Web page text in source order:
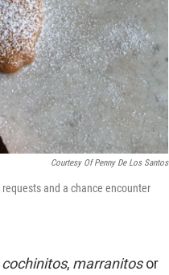
Courtesy Of Penny De Los Santos
and a chance encounter
cochinitos, marranitosor